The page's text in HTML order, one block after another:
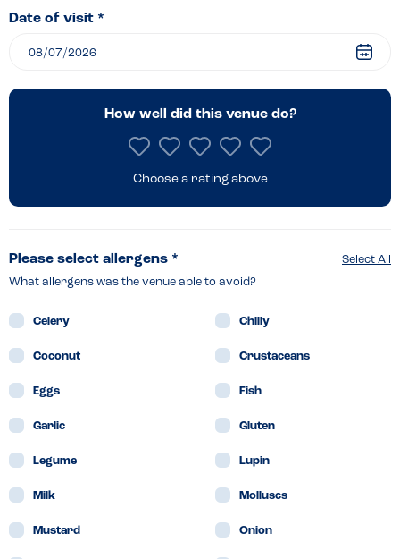
–
Southampton
Date of visit *
How well did this venue do?
Choose a rating above
Select All
Please select allergens *
What allergens was the venue able to avoid?
Celery Chilly
Coconut Crustaceans
Eggs Fish
Garlic Gluten
Legume Lupin
Milk Molluscs
Mustard Onion